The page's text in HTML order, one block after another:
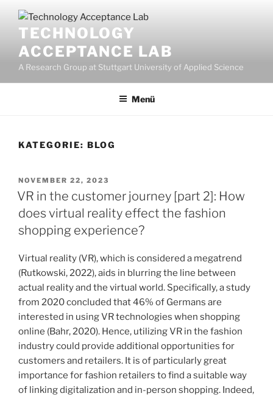
Inhalt
springenTECHNOLOGY
ACCEPTANCE LAB
A Research Group at Stuttgart University of Applied Science
Menü
KATEGORIE: BLOG
VERÖFFENTLICHT
AM
NOVEMBER 22, 2023
VR in the customer journey [part 2]: How
does virtual reality effect the fashion
shopping experience?
Virtual reality (VR), which is considered a megatrend
(Rutkowski, 2022), aids in blurring the line between
actual reality and the virtual world. Specifically, a study
from 2020 concluded that 46% of Germans are
interested in using VR technologies when shopping
online (Bahr, 2020). Hence, utilizing VR in the fashion
industry could provide additional opportunities for
customers and retailers. It is of particularly great
importance for fashion retailers to find a suitable way
of linking digitalization and in-person shopping. Indeed,